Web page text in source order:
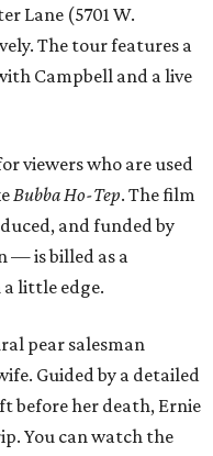
Lane (5701 W.
The tour features a
Campbell and a live
viewers who are used
Bubba Ho-Tep. The film
and funded by
— is billed as a
little edge.
pear salesman
Guided by a detailed
before her death, Ernie
You can watch the